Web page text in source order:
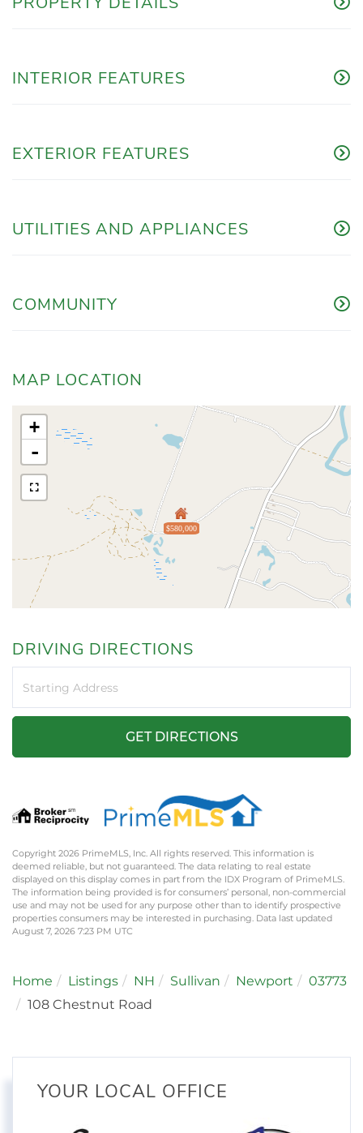
INTERIOR FEATURES
EXTERIOR FEATURES
UTILITIES AND APPLIANCES
COMMUNITY
MAP LOCATION
$580,000
+
-
DRIVING DIRECTIONS
GET DIRECTIONS
Copyright 2026 PrimeMLS, Inc. All rights reserved. This information is
deemed reliable, but not guaranteed. The data relating to real estate
displayed on this display comes in part from the IDX Program of PrimeMLS.
The information being provided is for consumers’ personal, non-commercial
use and may not be used for any purpose other than to identify prospective
properties consumers may be interested in purchasing. Data last updated
August 7, 2026 7:23 PM UTC
Home Listings NH Sullivan Newport
03773
108 Chestnut Road
YOUR LOCAL OFFICE